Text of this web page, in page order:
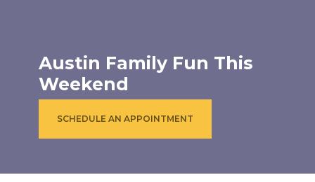
Austin Family Fun This
Weekend
SCHEDULE AN APPOINTMENT